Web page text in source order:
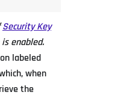
Security Key
is enabled.
labeled
when
the